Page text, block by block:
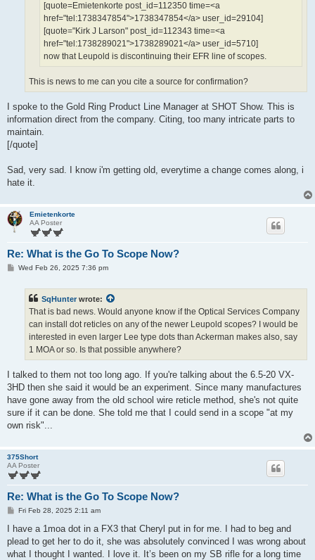
[quote=Emietenkorte post_id=112350 time=<a
href="tel:1738347854">1738347854</a> user_id=29104]
[quote="Kirk J Larson" post_id=112343 time=<a
href="tel:1738289021">1738289021</a> user_id=5710]
now that Leupold is discontinuing their EFR line of scopes.
This is news to me can you cite a source for confirmation?
I spoke to the Gold Ring Product Line Manager at SHOT Show. This is
information direct from the company. Citing, too many intricate parts to
maintain.
[/quote]
Sad, very sad. I know i'm getting old, everytime a change comes along, i
hate it.
Emietenkorte
AA Poster
Re: What is the Go To Scope Now?
PWed Feb 26, 2025 7:36 pm
SqHunter wrote:
That is bad news. Would anyone know if the Optical Services Company
can install dot reticles on any of the newer Leupold scopes? I would be
interested in even larger Lee type dots than Ackerman makes also, say
1 MOA or so. Is that possible anywhere?
I talked to them not too long ago. If you're talking about the 6.5-20 VX-
3HD then she said it would be an experiment. Since many manufactures
have gone away from the old school wire reticle method, she's not quite
sure if it can be done. She told me that I could send in a scope "at my
own risk"...
375Short
AA Poster
Re: What is the Go To Scope Now?
P
s
Fri Feb 28, 2025 2:11 am
I have a 1moa dot in a FX3 that Cheryl put in for me. I had to beg and
plead to get her to do it, she was absolutely convinced I was wrong about
what I thought I wanted. I love it. It’s been on my SB rifle for a long time